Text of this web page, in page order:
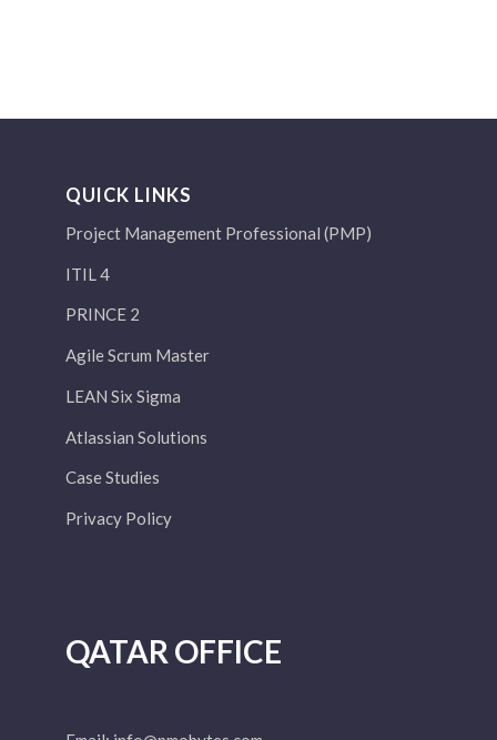
QUICK LINKS
Project Management Professional (PMP)
ITIL 4
PRINCE 2
Agile Scrum Master
LEAN Six Sigma
Atlassian Solutions
Case Studies
Privacy Policy
QATAR OFFICE